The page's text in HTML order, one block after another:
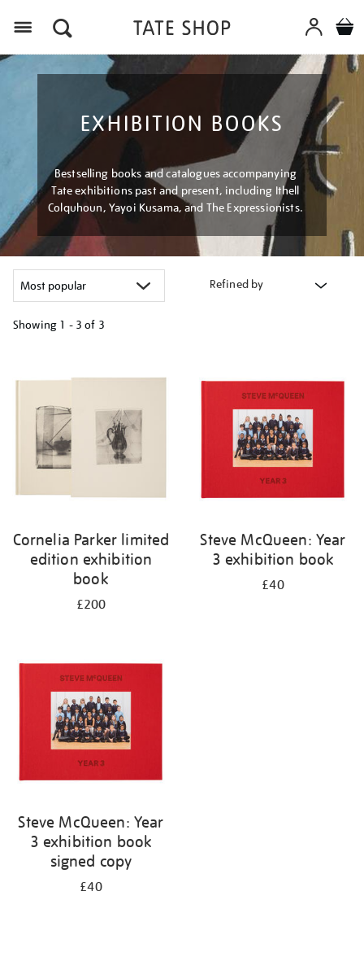
EXHIBITION BOOKS
Bestselling books and catalogues accompanying
Tate exhibitions past and present, including Ithell
Colquhoun, Yayoi Kusama, and The Expressionists.
Refined by
Showing 1 - 3 of 3
Cornelia Parker limited
edition exhibition
book
£200
Steve McQueen: Year
3 exhibition book
£40
Steve McQueen: Year
3 exhibition book
signed copy
£40